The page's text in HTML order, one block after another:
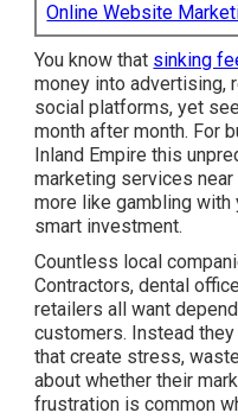
Online Website
You know that sinking
money into advertising,
social platforms, yet
month after month. For
Inland Empire this
marketing services
more like gambling with
smart investment.
Countless local
Contractors, dental
retailers all want
customers. Instead
that create stress,
about whether their
frustration is common